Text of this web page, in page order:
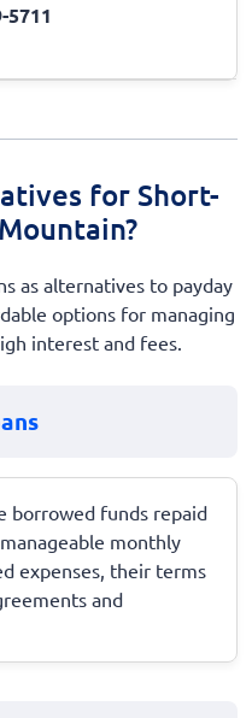
5711
for Short-
as alternatives to payday
options for managing
interest and fees.
borrowed funds repaid
monthly
expenses, their terms
and